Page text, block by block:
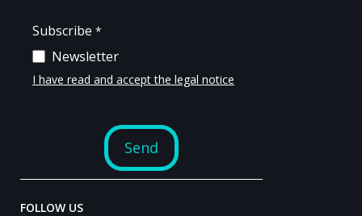
FOLLOW US